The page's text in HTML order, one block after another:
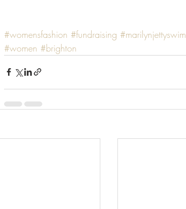
#womensfashion #fundraising #marilynjettyswim
#women #brighton